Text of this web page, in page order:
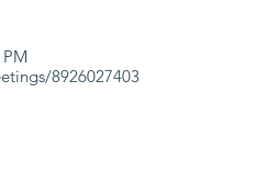
8926027403